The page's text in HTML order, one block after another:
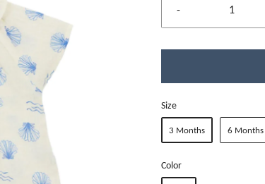
-
Size
3 Months 6 Months
Color